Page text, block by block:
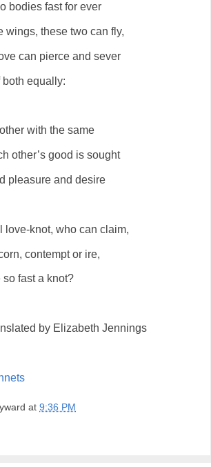
bodies fast for ever
wings, these two can fly,
can pierce and sever
equally:
with the same
other’s good is sought
pleasure and desire
love-knot, who can claim,
contempt or ire,
fast a knot?
by Elizabeth Jennings
at 9:36 PM